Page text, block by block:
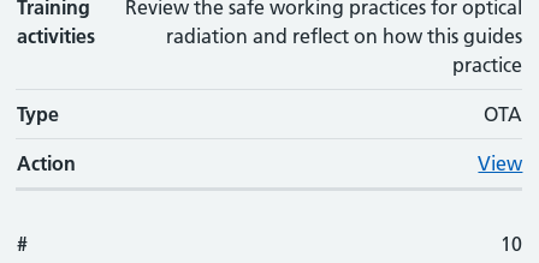
Training
activities
Review the safe working practices for optical
radiation and reflect on how this guides
practice
Type OTA
Action View
# 10